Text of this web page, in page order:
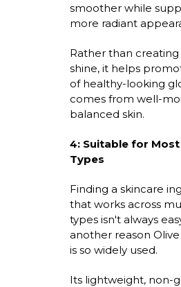
smoother while
more radiant
Rather than creating
shine, it helps
of healthy-looking
comes from well-
balanced skin.
4: Suitable for Most
Types
Finding a skincare
that works across
types isn'talways
another reason
is so widely used.
Its lightweight, non-